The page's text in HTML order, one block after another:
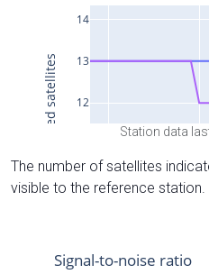
Station data
The number of satellites
visible to the reference station.